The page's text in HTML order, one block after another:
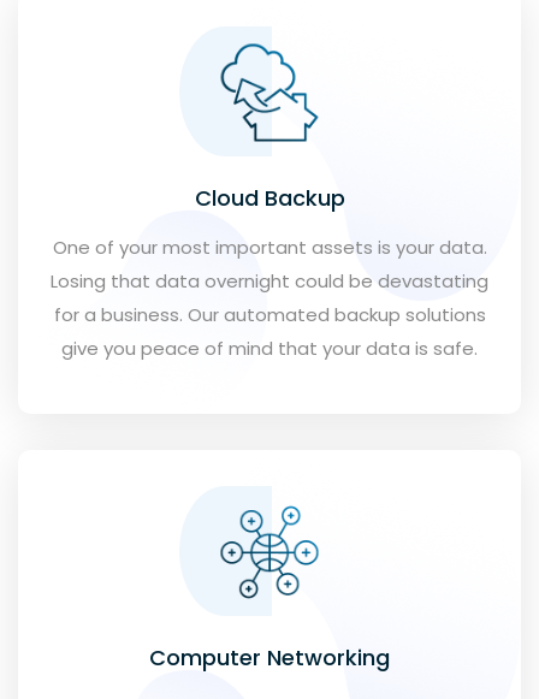
Cloud Backup
One of your most important assets is your data.
Losing that data overnight could be devastating
for a business. Our automated backup solutions
give you peace of mind that your data is safe.
Computer Networking